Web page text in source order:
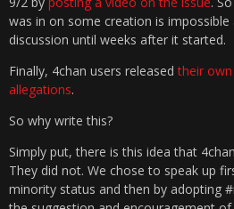
was in on some creation is
discussion until weeks after it started.
Finally, 4chan users releasedtheir
allegations.
So why write this?
Simply put, there is this idea that
They did not. We chose to speak up
minority status and then by adopting